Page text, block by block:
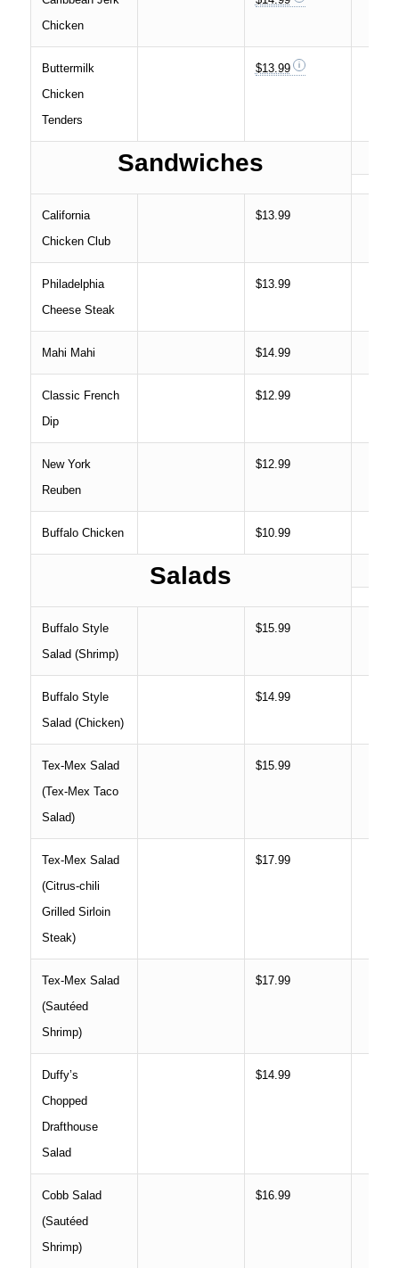
Chicken
Buttermilk
Chicken
Tenders
$13.99
Sandwiches
California
Chicken Club
$13.99
Philadelphia
Cheese Steak
$13.99
Mahi Mahi $14.99
Classic French
Dip
$12.99
New York
Reuben
$12.99
Buffalo Chicken $10.99
Salads
Buffalo Style
Salad (Shrimp)
$15.99
Buffalo Style
Salad (Chicken)
$14.99
Tex-Mex Salad
(Tex-Mex Taco
Salad)
$15.99
Tex-Mex Salad
(Citrus-chili
Grilled Sirloin
Steak)
$17.99
Tex-Mex Salad
(Sautéed
Shrimp)
$17.99
Duffy’s
Chopped
Drafthouse
Salad
$14.99
Cobb Salad
(Sautéed
Shrimp)
$16.99